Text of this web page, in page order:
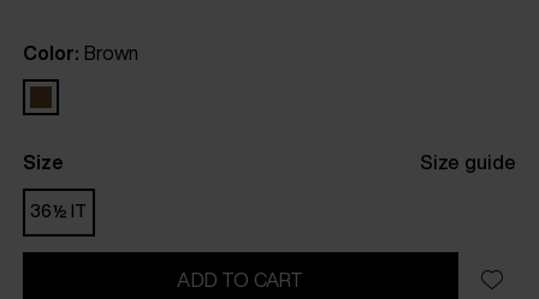
Color: Brown
Size Size guide
36½ IT
ADD TO CART